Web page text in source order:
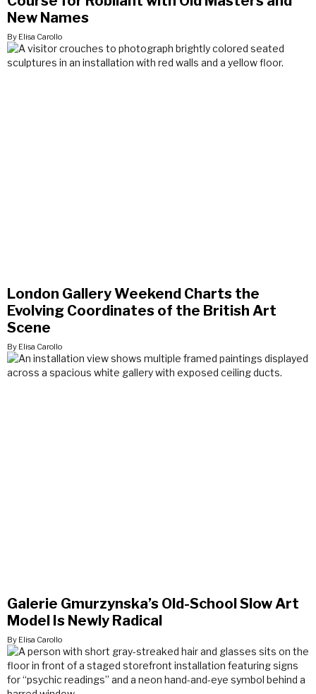
New Names
By Elisa Carollo
London Gallery Weekend Charts the
Evolving Coordinates of the British Art
Scene
By Elisa Carollo
Galerie Gmurzynska’s Old-School Slow Art
Model Is Newly Radical
By Elisa Carollo